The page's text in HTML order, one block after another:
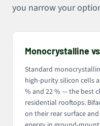
you narrow your
Monocrystalline
Standard
high-purity silicon cells
% and 22 % — the best
residential rooftops.
on their rear surface